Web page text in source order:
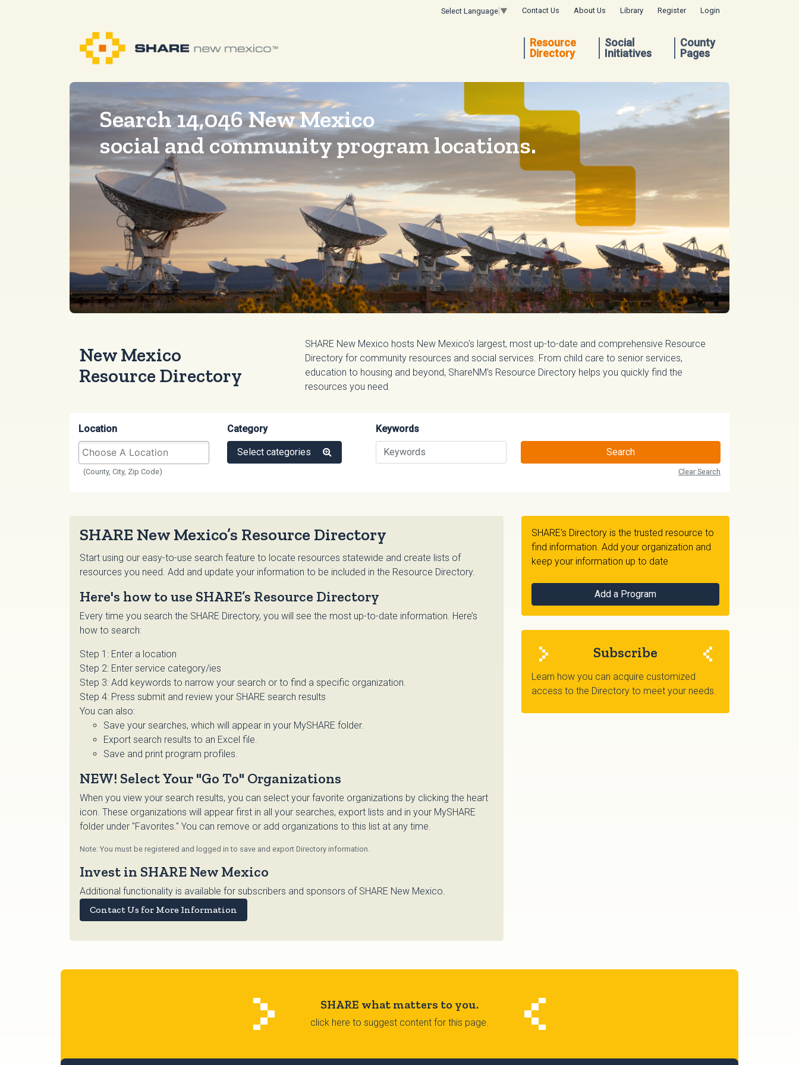
Select Language ▼ Contact Us About Us Library Register Login
Resource
Directory
Social
Initiatives
County
Pages
Search 14,046 New Mexico
social and community program locations.
New Mexico
Resource Directory
SHARE New Mexico hosts New Mexico's largest, most up-to-date and comprehensive Resource
Directory for community resources and social services. From child care to senior services,
education to housing and beyond, ShareNM's Resource Directory helps you quickly find the
resources you need.
Location
(County, City, Zip Code)
Category
Select categories
Keywords
Search
Clear Search
SHARE New Mexico’s Resource Directory
Start using our easy-to-use search feature to locate resources statewide and create lists of
resources you need. Add and update your information to be included in the Resource Directory.
Here's how to use SHARE’s Resource Directory
Every time you search the SHARE Directory, you will see the most up-to-date information. Here’s
how to search:
Step 1: Enter a location
Step 2: Enter service category/ies
Step 3: Add keywords to narrow your search or to find a specific organization.
Step 4: Press submit and review your SHARE search results
You can also:
Save your searches, which will appear in your MySHARE folder.
Export search results to an Excel file.
Save and print program profiles.
NEW! Select Your "Go To" Organizations
When you view your search results, you can select your favorite organizations by clicking the heart
icon. These organizations will appear first in all your searches, export lists and in your MySHARE
folder under "Favorites." You can remove or add organizations to this list at any time.
Note: You must be registered and logged in to save and export Directory information.
Invest in SHARE New Mexico
Additional functionality is available for subscribers and sponsors of SHARE New Mexico.
Contact Us for More Information
SHARE's Directory is the trusted resource to
find information. Add your organization and
keep your information up to date
Add a Program
Subscribe
Learn how you can acquire customized
access to the Directory to meet your needs.
SHARE what matters to you.
click here to suggest content for this page.